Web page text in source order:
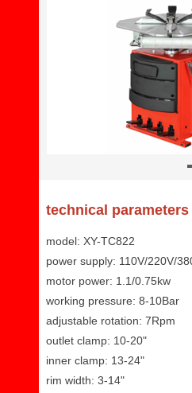
technical parameters
model: XY-TC822
power supply: 110V/220V/
motor power: 1.1/0.75kw
working pressure: 8-10Bar
adjustable rotation: 7Rpm
outlet clamp: 10-20"
inner clamp: 13-24"
rim width: 3-14"